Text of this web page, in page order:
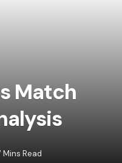
Match
Mins Read